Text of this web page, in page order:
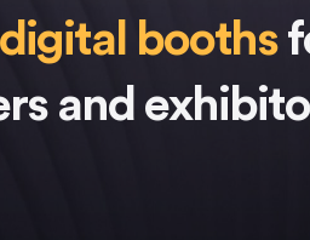
digital booths
and